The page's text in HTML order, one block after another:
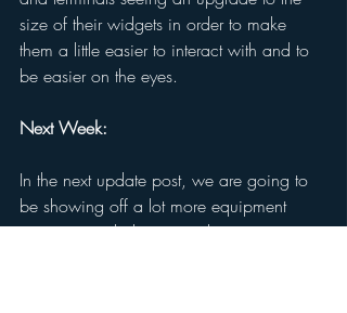
size of their widgets in order to make
them a little easier to interact with and to
be easier on the eyes.
Next Week:
In the next update post, we are going to
be showing off a lot more equipment
concepts and also some demonstrations